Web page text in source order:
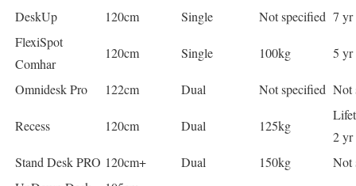
DeskUp
120cm Single Not specified 7 yr
FlexiSpot
Comhar
120cm Single 100kg 5 yr
Omnidesk Pro 122cm Dual Not specified Not
Recess 120cm Dual 125kg
2 yr
Stand Desk PRO 120cm+ Dual 150kg
Not